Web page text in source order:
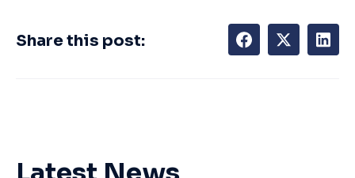
Share this post: